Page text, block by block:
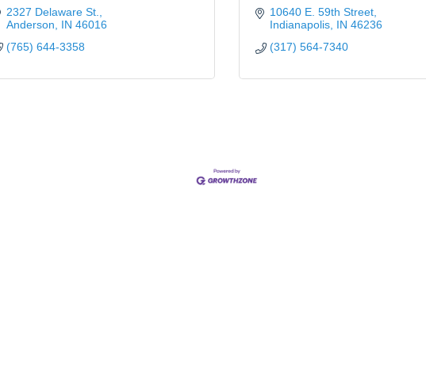
2327 Delaware St.
Anderson
IN 46016
(765) 644-3358
10640 E. 59th Street
Indianapolis IN 46236
(317) 564-7340